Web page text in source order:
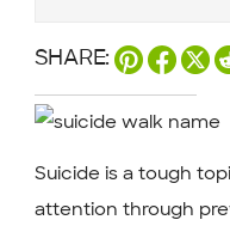
SHARE:
Suicide is a tough
attention through